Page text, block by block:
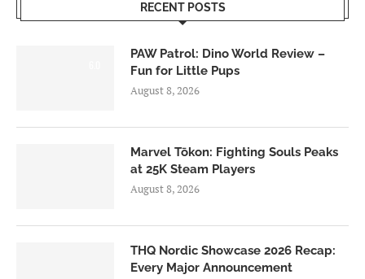
RECENT POSTS
PAW Patrol: Dino World Review –
Fun for Little Pups
August 8, 2026
Marvel Tōkon: Fighting Souls Peaks
at 25K Steam Players
August 8, 2026
THQ Nordic Showcase 2026 Recap:
Every Major Announcement